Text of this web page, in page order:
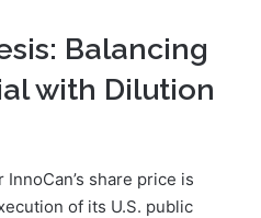
Balancing
with Dilution
share price is
of its U.S. public